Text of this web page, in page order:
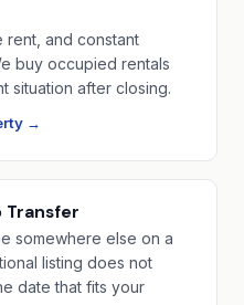
rent, and constant
buy occupied rentals
situation after closing.
→
Transfer
somewhere else on a
listing does not
date that fits your